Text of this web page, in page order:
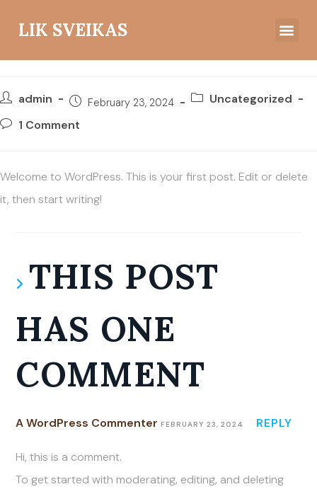
LIK SVEIKAS
Hello world!
admin February 23, 2024
Uncategorized
1 Comment
Welcome to WordPress. This is your first post. Edit or delete
it, then start writing!
THIS POST
HAS ONE
COMMENT
A WordPress Commenter FEBRUARY 23, 2024 REPLY
Hi, this is a comment.
To get started with moderating, editing, and deleting